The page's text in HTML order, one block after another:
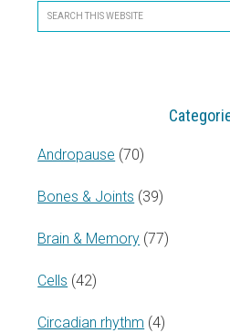
Sidebar
Search
this
Andropause (70)
Bones & Joints (39)
Brain & Memory (77)
Cells (42)
Circadian rhythm (4)